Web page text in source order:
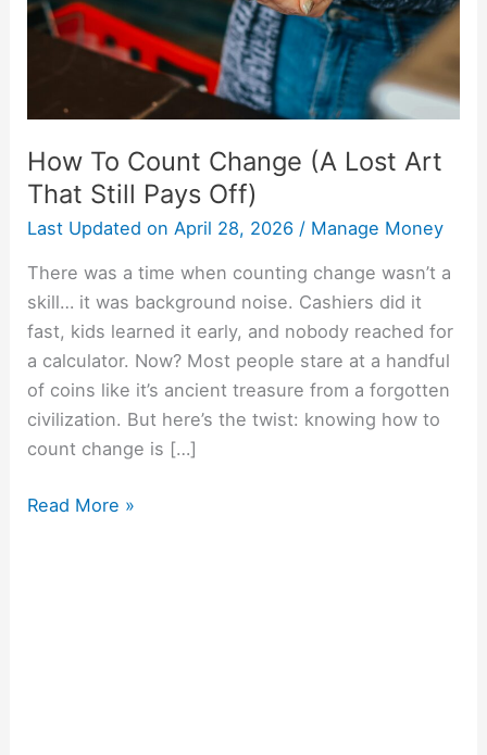
How To Count Change (A Lost Art
That Still Pays Off)
Last Updated on April 28, 2026 / Manage Money
There was a time when counting change wasn’t a
skill… it was background noise. Cashiers did it
fast, kids learned it early, and nobody reached for
a calculator. Now? Most people stare at a handful
of coins like it’s ancient treasure from a forgotten
civilization. But here’s the twist: knowing how to
count change is […]
Art
Pays
Read More »